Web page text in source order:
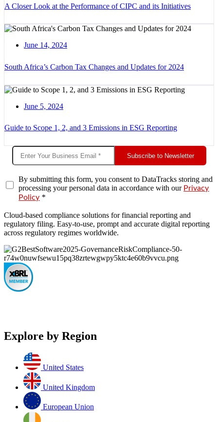
A Closer Look at the Performance of CIPC and its Initiatives
June 14, 2024
South Africa’s Carbon Tax Changes and Updates for 2024
June 5, 2024
Guide to Scope 1, 2, and 3 Emissions in ESG Reporting
Subscribe to Newsletter
By submitting this form, you consent to DataTracks storing and
processing your personal data in accordance with our Privacy
Policy *
Cloud-based compliance solutions for financial reporting and
regulatory filing. Easy-to-use, prompt and accurate digital reporting
across regulatory regimes worldwide.
Explore by Region
United States
United Kingdom
European Union